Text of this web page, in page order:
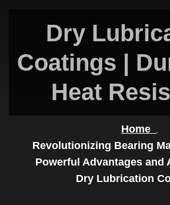
Dry
Coatings |
Heat
Home
Revolutionizing Bearing
Powerful Advantages and
Dry Lubrication